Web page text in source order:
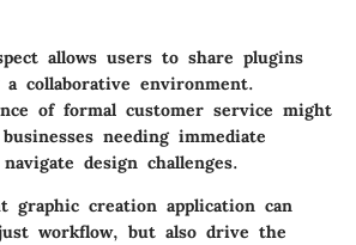
allows users to share plugins
collaborative environment.
of formal customer service might
needing immediate
design challenges.
graphic creation application can
workflow, but also drive the